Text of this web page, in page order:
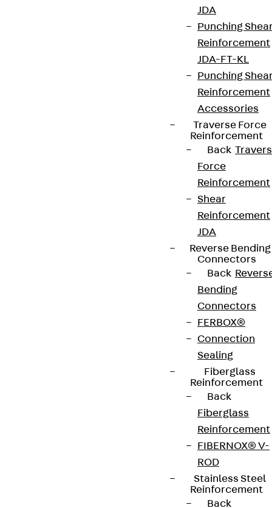
JDA
Punching
Reinforcement
JDA-FT-KL
Punching
Reinforcement
Accessories
Traverse Force
Reinforcement
Back
Force
Reinforcement
Shear
Reinforcement
JDA
Reverse Bending
Connectors
Back
Bending
Connectors
FERBOX®
Connection
Sealing
Fiberglass
Reinforcement
Back
Fiberglass
Reinforcement
FIBERNOX® V-
ROD
Stainless Steel
Reinforcement
Back